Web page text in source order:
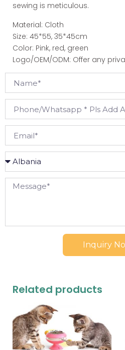
sewing is meticulous.
Material: Cloth
Size: 45*55, 35*45cm
Color: Pink, red, green
Logo/OEM/ODM: Offer any
Inquiry
Related products